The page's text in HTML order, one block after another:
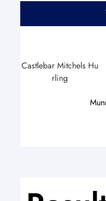
Castlebar Mitchels Hu
rling